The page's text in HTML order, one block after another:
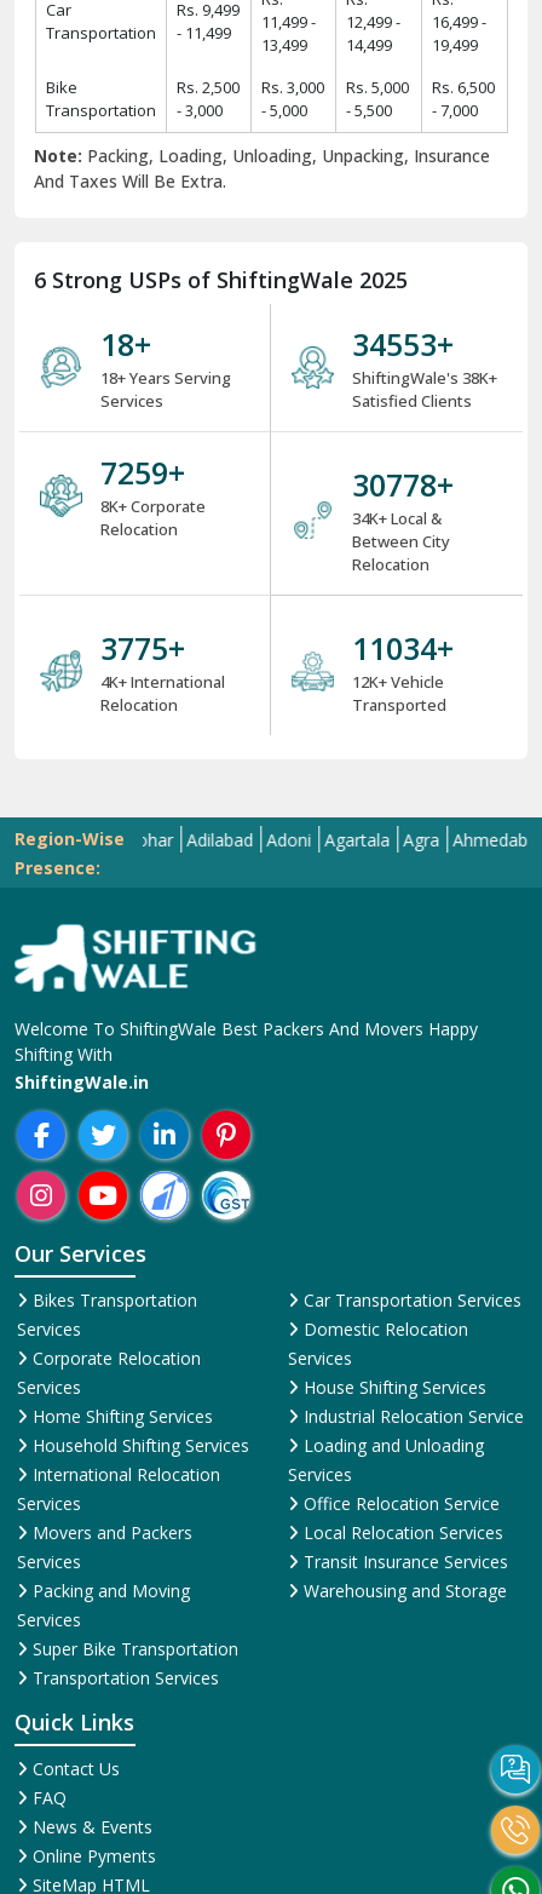
Car
Transportation
Rs. 9,499
- 11,499
11,499 -
13,499
12,499 -
14,499
16,499 -
19,499
Bike
Transportation
Rs. 2,500
- 3,000
Rs. 3,000
- 5,000
Rs. 5,000
- 5,500
Rs. 6,500
- 7,000
Note: Packing, Loading, Unloading, Unpacking, Insurance
And Taxes Will Be Extra.
6 Strong USPs of ShiftingWale 2025
18+
18+ Years Serving
Services
38000+
ShiftingWale's 38K+
Satisfied Clients
8000+
8K+ Corporate
Relocation
34000+
34K+ Local &
Between City
Relocation
4000+
4K+ International
Relocation
12000+
12K+ Vehicle
Transported
Region-Wise
Presence:
Abohar Adilabad Adoni Agartala Agra Ahmedabad
Welcome To ShiftingWale Best Packers And Movers Happy
Shifting With
ShiftingWale.in
Our Services
Bikes Transportation
Services
Corporate Relocation
Services
Home Shifting Services
Household Shifting Services
International Relocation
Services
Movers and Packers
Services
Packing and Moving
Services
Super Bike Transportation
Transportation Services
Car Transportation Services
Domestic Relocation
Services
House Shifting Services
Industrial Relocation Service
Loading and Unloading
Services
Office Relocation Service
Local Relocation Services
Transit Insurance Services
Warehousing and Storage
Quick Links
Contact Us
FAQ
News & Events
Online Pyments
SiteMap HTML